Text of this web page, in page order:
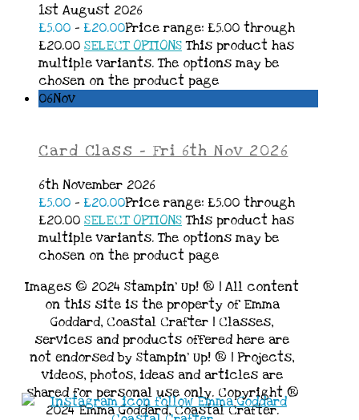
1st August 2026
£5.00 – £20.00Price range: £5.00 through
£20.00 SELECT OPTIONS This product has
multiple variants. The options may be
chosen on the product page
06Nov
Card Class – Fri 6th Nov 2026
6th November 2026
£5.00 – £20.00Price range: £5.00 through
£20.00 SELECT OPTIONS This product has
multiple variants. The options may be
chosen on the product page
Images © 2024 Stampin’ Up! ® | All content
on this site is the property of Emma
Goddard, Coastal Crafter | Classes,
services and products offered here are
not endorsed by Stampin’ Up! ® | Projects,
videos, photos, ideas and articles are
shared for personal use only. Copyright ®
2024 Emma Goddard, Coastal Crafter.